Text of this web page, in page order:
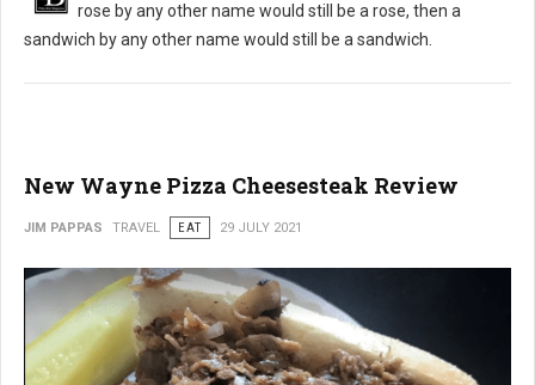
rose by any other name would still be a rose, then a
sandwich by any other name would still be a sandwich.
New Wayne Pizza Cheesesteak Review
JIM PAPPAS TRAVEL EAT 29 JULY 2021